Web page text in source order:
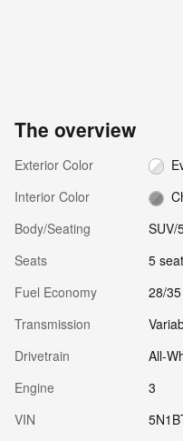
The overview
Exterior Color
Interior Color
Body/Seating
SUV/
Seats
5
Fuel Economy
28/
Transmission
Drivetrain
All-
Engine
3
VIN